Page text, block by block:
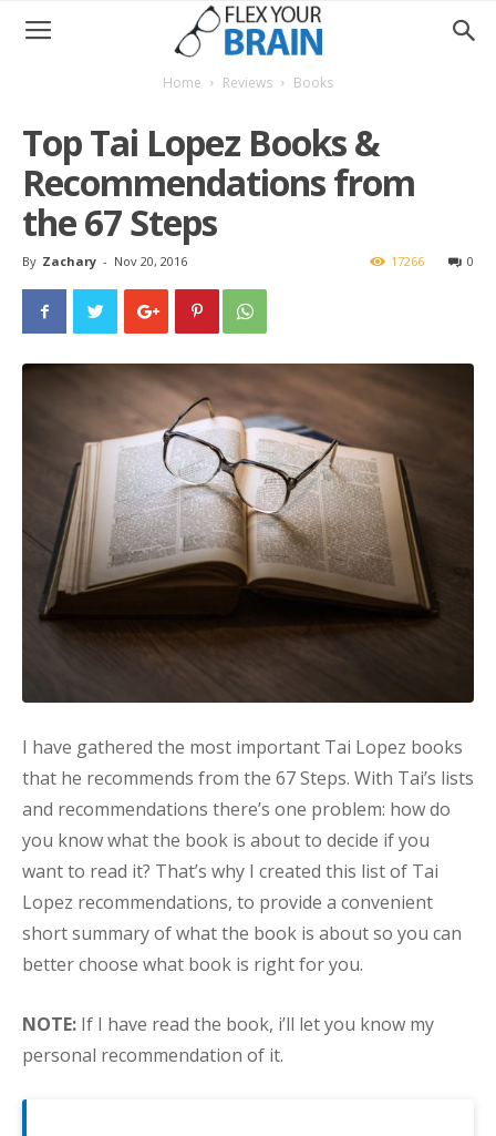
Home Reviews Books
Top Tai Lopez Books &
Recommendations from
the 67 Steps
By Zachary - Nov 20, 2016 0
17266
I have gathered the most important Tai Lopez books
that he recommends from the 67 Steps. With Tai’s lists
and recommendations there’s one problem: how do
you know what the book is about to decide if you
want to read it? That’s why I created this list of Tai
Lopez recommendations, to provide a convenient
short summary of what the book is about so you can
better choose what book is right for you.
NOTE: If I have read the book, i’ll let you know my
personal recommendation of it.